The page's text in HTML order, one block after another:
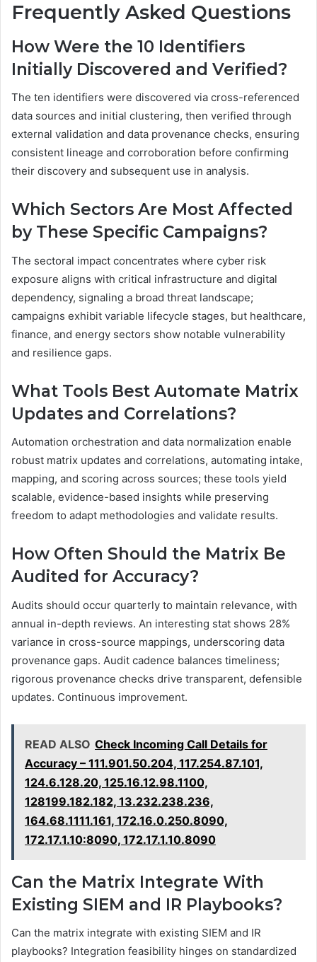
Frequently Asked Questions
How Were the 10 Identifiers
Initially Discovered and Verified?
The ten identifiers were discovered via cross-referenced
data sources and initial clustering, then verified through
external validation and data provenance checks, ensuring
consistent lineage and corroboration before confirming
their discovery and subsequent use in analysis.
Which Sectors Are Most Affected
by These Specific Campaigns?
The sectoral impact concentrates where cyber risk
exposure aligns with critical infrastructure and digital
dependency, signaling a broad threat landscape;
campaigns exhibit variable lifecycle stages, but healthcare,
finance, and energy sectors show notable vulnerability
and resilience gaps.
What Tools Best Automate Matrix
Updates and Correlations?
Automation orchestration and data normalization enable
robust matrix updates and correlations, automating intake,
mapping, and scoring across sources; these tools yield
scalable, evidence-based insights while preserving
freedom to adapt methodologies and validate results.
How Often Should the Matrix Be
Audited for Accuracy?
Audits should occur quarterly to maintain relevance, with
annual in-depth reviews. An interesting stat shows 28%
variance in cross-source mappings, underscoring data
provenance gaps. Audit cadence balances timeliness;
rigorous provenance checks drive transparent, defensible
updates. Continuous improvement.
READ ALSO Check Incoming Call Details for
Accuracy – 111.901.50.204, 117.254.87.101,
124.6.128.20, 125.16.12.98.1100,
128199.182.182, 13.232.238.236,
164.68.1111.161, 172.16.0.250.8090,
172.17.1.10:8090, 172.17.1.10.8090
Can the Matrix Integrate With
Existing SIEM and IR Playbooks?
Can the matrix integrate with existing SIEM and IR
playbooks? Integration feasibility hinges on standardized